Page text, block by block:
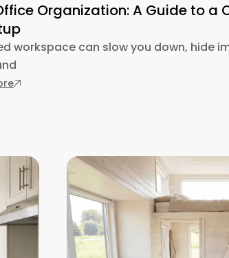
Organization: A Guide to a
workspace can slow you down, hide
: Home Office Organization: A Guide to a